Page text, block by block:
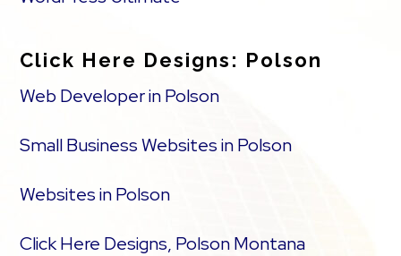
Click Here Designs: Polson
Web Developer in Polson
Small Business Websites in Polson
Websites in Polson
Click Here Designs, Polson Montana